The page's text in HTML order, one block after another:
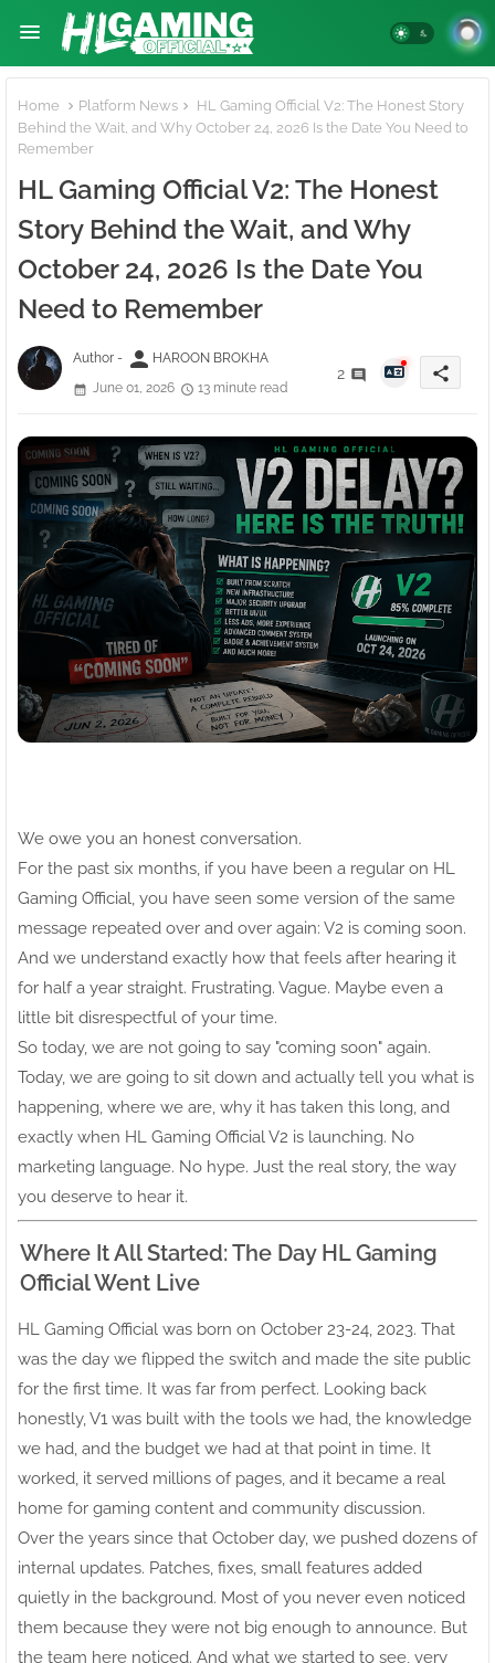
Home Platform News
HL Gaming Official V2: The Honest Story
Behind the Wait, and Why October 24, 2026 Is the Date You Need to
Remember
HL Gaming Official V2: The Honest
Story Behind the Wait, and Why
October 24, 2026 Is the Date You
Need to Remember
Author - person HAROON BROKHA
June 01, 2026
13 minute read
2 share
We owe you an honest conversation.
For the past six months, if you have been a regular on HL
Gaming Official, you have seen some version of the same
message repeated over and over again: V2 is coming soon.
And we understand exactly how that feels after hearing it
for half a year straight. Frustrating. Vague. Maybe even a
little bit disrespectful of your time.
So today, we are not going to say "coming soon" again.
Today, we are going to sit down and actually tell you what is
happening, where we are, why it has taken this long, and
exactly when HL Gaming Official V2 is launching. No
marketing language. No hype. Just the real story, the way
you deserve to hear it.
Where It All Started: The Day HL Gaming
Official Went Live
HL Gaming Official was born on October 23-24, 2023. That
was the day we flipped the switch and made the site public
for the first time. It was far from perfect. Looking back
honestly, V1 was built with the tools we had, the knowledge
we had, and the budget we had at that point in time. It
worked, it served millions of pages, and it became a real
home for gaming content and community discussion.
Over the years since that October day, we pushed dozens of
internal updates. Patches, fixes, small features added
quietly in the background. Most of you never even noticed
them because they were not big enough to announce. But
the team here noticed. And what we started to see, very